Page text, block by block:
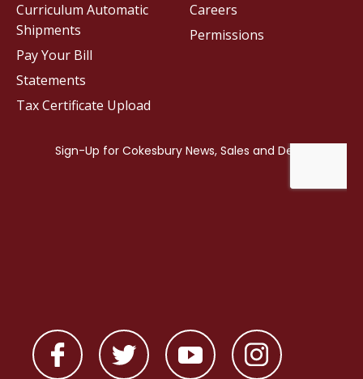
Careers
Permissions
Curriculum Automatic
Shipments
Pay Your Bill
Statements
Tax Certificate Upload